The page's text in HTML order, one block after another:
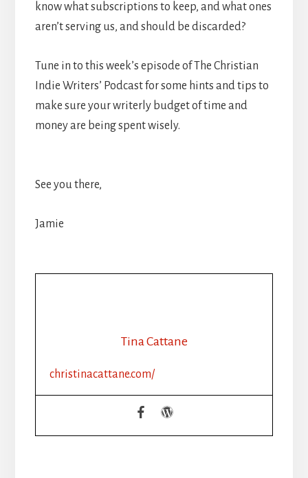
know what subscriptions to keep, and what ones
aren’t serving us, and should be discarded?
Tune in to this week’s episode of The Christian
Indie Writers’ Podcast for some hints and tips to
make sure your writerly budget of time and
money are being spent wisely.
See you there,
Jamie
Tina Cattane
christinacattane.com/